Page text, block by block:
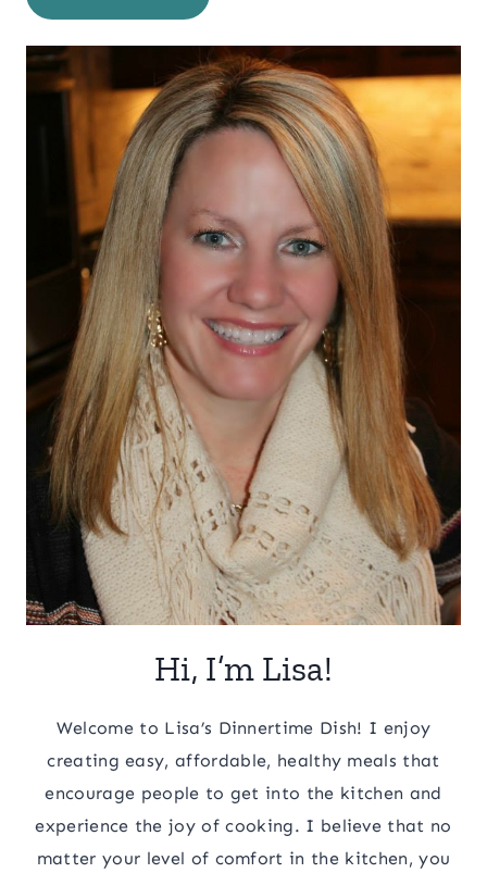
Hi, I’m Lisa!
Welcome to Lisa’s Dinnertime Dish! I enjoy
creating easy, affordable, healthy meals that
encourage people to get into the kitchen and
experience the joy of cooking. I believe that no
matter your level of comfort in the kitchen, you